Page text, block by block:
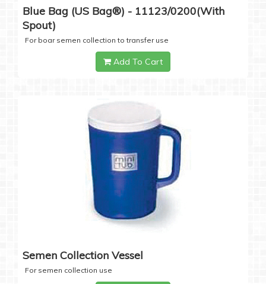
Blue Bag (US Bag®) - 11123/0200(with
Spout)
For boar semen collection to transfer use
Add To Cart
Semen Collection Vessel
For semen collection use